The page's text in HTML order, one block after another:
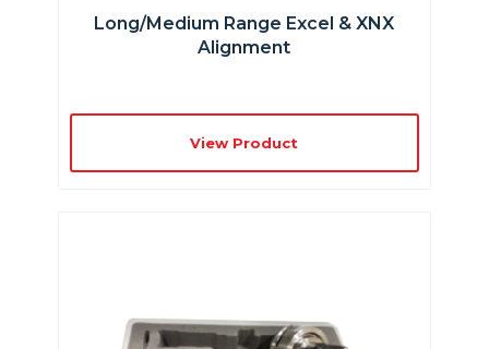
Long/Medium Range Excel & XNX
Alignment
View Product